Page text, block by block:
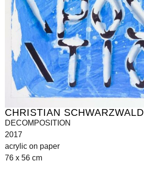
CHRISTIAN SCHWARZWALD
DECOMPOSITION
2017
acrylic on paper
76 x 56 cm